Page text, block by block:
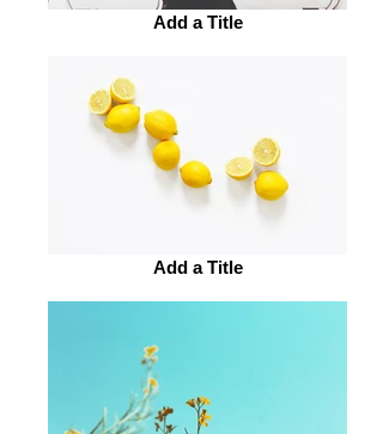
Add a Title
Add a Title